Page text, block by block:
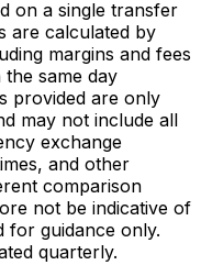
on a single transfer
are calculated by
margins and fees
same day
provided are only
may not include all
exchange
and other
comparison
not be indicative of
for guidance only.
quarterly.